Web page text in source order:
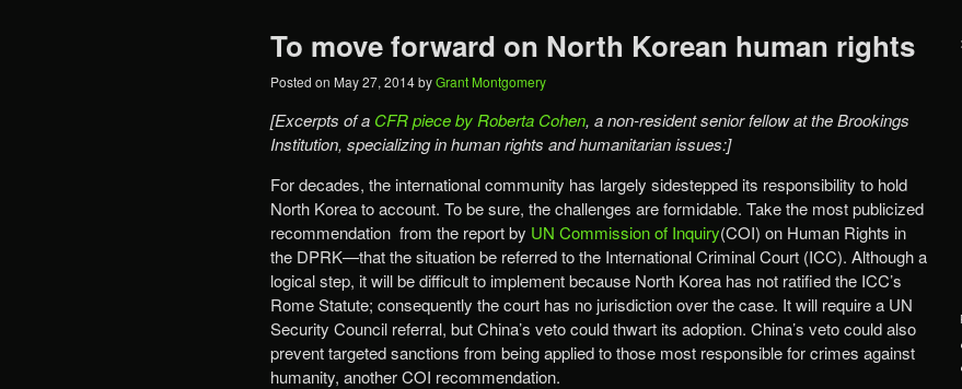
To move forward on North Korean human rights
Posted on May 27, 2014byGrant Montgomery
[Excerpts of a CFR piece by Roberta Cohen, a non-resident senior fellow at the Brookings
Institution, specializing in human rights and humanitarian issues:]
For decades, the international community has largely sidestepped its responsibility to hold
North Korea to account. To be sure, the challenges are formidable. Take the most publicized
recommendation from the report by UN Commission of Inquiry(COI) on Human Rights in
the DPRK—that the situation be referred to the International Criminal Court (ICC). Although a
logical step, it will be difficult to implement because North Korea has not ratified the ICC’s
Rome Statute; consequently the court has no jurisdiction over the case. It will require a UN
Security Council referral, but China’s veto could thwart its adoption. China’s veto could also
prevent targeted sanctions from being applied to those most responsible for crimes against
humanity, another COI recommendation.